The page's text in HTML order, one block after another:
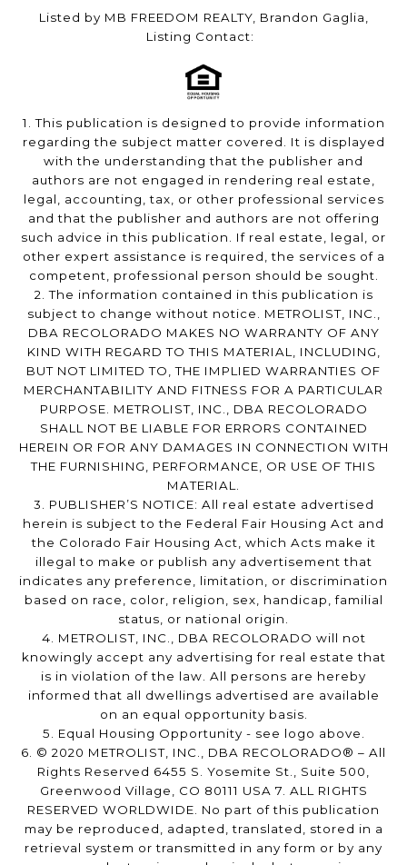
Listed by MB FREEDOM REALTY, Brandon Gaglia,
Listing Contact:
1. This publication is designed to provide information
regarding the subject matter covered. It is displayed
with the understanding that the publisher and
authors are not engaged in rendering real estate,
legal, accounting, tax, or other professional services
and that the publisher and authors are not offering
such advice in this publication. If real estate, legal, or
other expert assistance is required, the services of a
competent, professional person should be sought.
2. The information contained in this publication is
subject to change without notice. METROLIST, INC.,
DBA RECOLORADO MAKES NO WARRANTY OF ANY
KIND WITH REGARD TO THIS MATERIAL, INCLUDING,
BUT NOT LIMITED TO, THE IMPLIED WARRANTIES OF
MERCHANTABILITY AND FITNESS FOR A PARTICULAR
PURPOSE. METROLIST, INC., DBA RECOLORADO
SHALL NOT BE LIABLE FOR ERRORS CONTAINED
HEREIN OR FOR ANY DAMAGES IN CONNECTION WITH
THE FURNISHING, PERFORMANCE, OR USE OF THIS
MATERIAL.
3. PUBLISHER’S NOTICE: All real estate advertised
herein is subject to the Federal Fair Housing Act and
the Colorado Fair Housing Act, which Acts make it
illegal to make or publish any advertisement that
indicates any preference, limitation, or discrimination
based on race, color, religion, sex, handicap, familial
status, or national origin.
4. METROLIST, INC., DBA RECOLORADO will not
knowingly accept any advertising for real estate that
is in violation of the law. All persons are hereby
informed that all dwellings advertised are available
on an equal opportunity basis.
5. Equal Housing Opportunity - see logo above.
6. © 2020 METROLIST, INC., DBA RECOLORADO® – All
Rights Reserved 6455 S. Yosemite St., Suite 500,
Greenwood Village, CO 80111 USA 7. ALL RIGHTS
RESERVED WORLDWIDE. No part of this publication
may be reproduced, adapted, translated, stored in a
retrieval system or transmitted in any form or by any